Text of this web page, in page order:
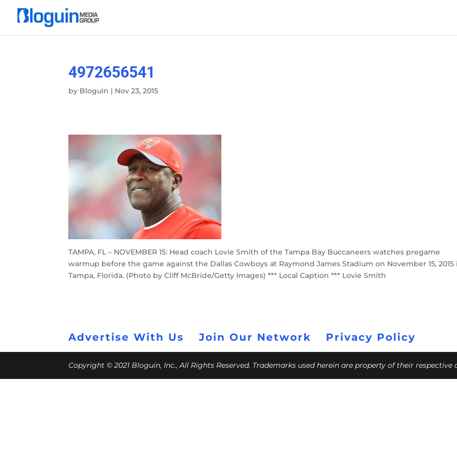
4972656541
by Bloguin | Nov 23, 2015
TAMPA, FL – NOVEMBER 15: Head coach Lovie Smith of the Tampa Bay Buccaneers watches pregame
warmup before the game against the Dallas Cowboys at Raymond James Stadium on November 15, 2015
Tampa, Florida. (Photo by Cliff McBride/Getty Images) *** Local Caption *** Lovie Smith
Advertise With Us Join Our Network Privacy Policy
Copyright © 2021 Bloguin, Inc., All Rights Reserved. Trademarks used herein are property of their respective